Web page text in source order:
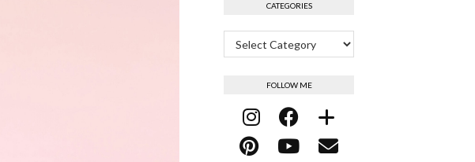
CATEGORIES
Categories
FOLLOW ME